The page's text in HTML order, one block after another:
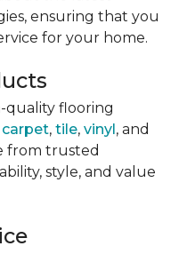
ensuring that you
for your home.
quality flooring
carpet, tile, vinyl, and
from trusted
style, and value